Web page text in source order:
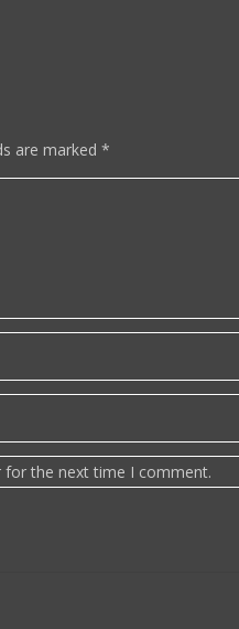
are marked *
for the next time I comment.